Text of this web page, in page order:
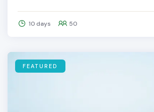
10 days 50
FEATURED